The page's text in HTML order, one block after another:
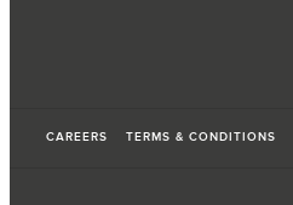
CAREERS TERMS & CONDITIONS